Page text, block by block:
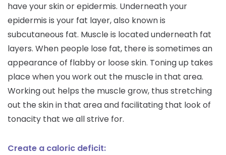
have your skin or epidermis. Underneath your
epidermis is your fat layer, also known is
subcutaneous fat. Muscle is located underneath fat
layers. When people lose fat, there is sometimes an
appearance of flabby or loose skin. Toning up takes
place when you work out the muscle in that area.
Working out helps the muscle grow, thus stretching
out the skin in that area and facilitating that look of
tonacity that we all strive for.
Create a caloric deficit: